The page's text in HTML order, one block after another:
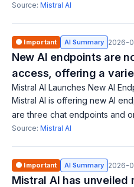
available through Azure. This
Source: Mistral AI
🟠 Important AI Summary 2026-
New AI endpoints are
access, offering a
Mistral AI Launches New AI
Mistral AI is offering new AI
are three chat endpoints and
with different performance
Source: Mistral AI
🟠 Important AI Summary 2026-
Mistral AI has unveiled